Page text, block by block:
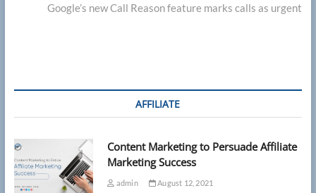
post:
Google’s new Call Reason feature marks calls as urgent
AFFILIATE
Content Marketing to Persuade Affiliate
Marketing Success
admin August 12, 2021